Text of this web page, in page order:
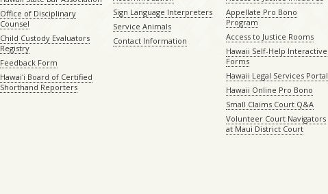
Office of Disciplinary
Counsel
Child Custody Evaluators
Registry
Feedback Form
Hawaiʻi Board of Certified
Shorthand Reporters
Sign Language Interpreters
Service Animals
Contact Information
Appellate Pro Bono
Program
Access to Justice Rooms
Hawaii Self-Help Interactive
Forms
Hawaii Legal Services Portal
Hawaii Online Pro Bono
Small Claims Court Q&A
Volunteer Court Navigators
at Maui District Court